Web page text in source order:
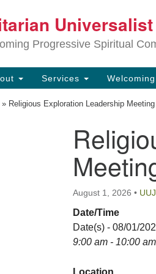
Google
Map
Progressive Spiritual
Services
» Religious Exploration Leadership Meeting
August 1, 2026 •
Date/Time
Date(s) - 08/01/
9:00 am - 10:00 am
Location